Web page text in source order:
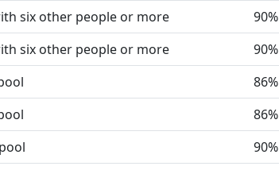
six other people or more
90%
six other people or more
90%
86%
86%
90%